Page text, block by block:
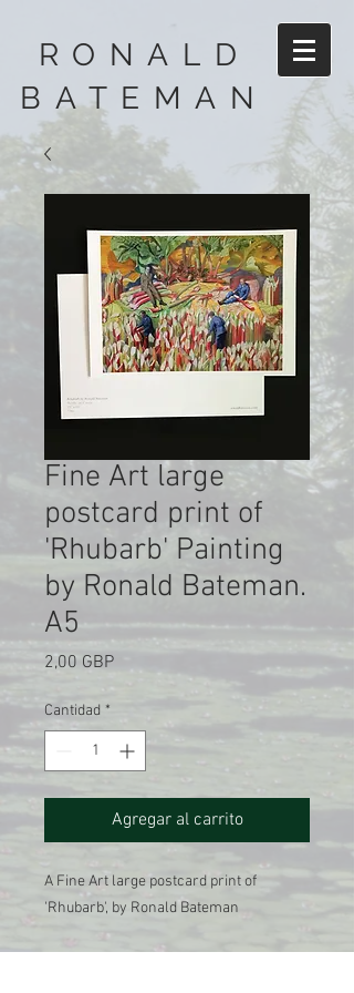
RONALD
BATEMAN
Fine Art large
postcard print of
'Rhubarb' Painting
by Ronald Bateman.
A5
2,00 GBPPrecio
Cantidad *
Agregar al carrito
A Fine Art large postcard print of
'Rhubarb', by Ronald Bateman